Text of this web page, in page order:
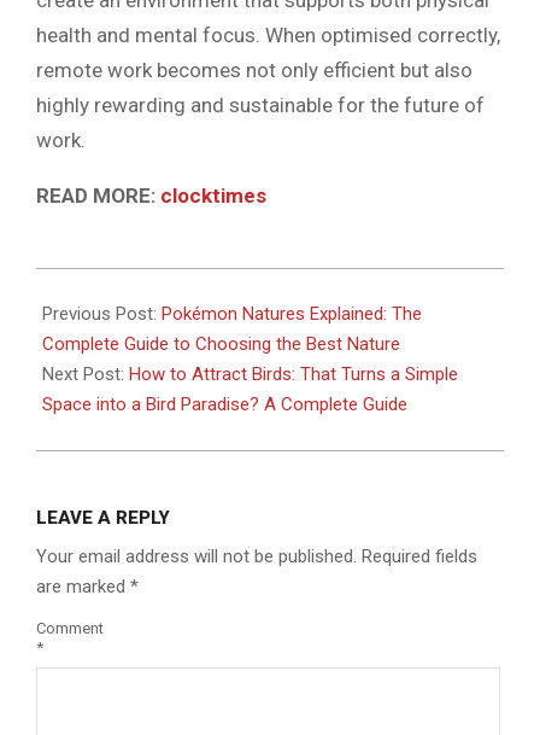
health and mental focus. When optimised correctly,
remote work becomes not only efficient but also
highly rewarding and sustainable for the future of
work.
READ MORE: clocktimes
06-
06
Previous Post: Pokémon Natures Explained: The
Complete Guide to Choosing the Best Nature
Next Post: How to Attract Birds: That Turns a Simple
Space into a Bird Paradise? A Complete Guide
LEAVE A REPLY
Your email address will not be published. Required fields
are marked *
Comment
*